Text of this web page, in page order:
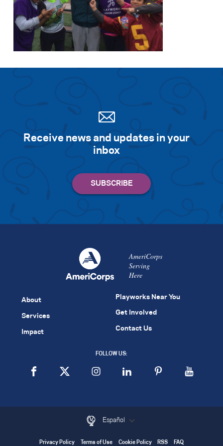
Receive news and updates in your
inbox
AmeriCorps
Serving
Here
About
Services
Impact
Playworks Near You
Get Involved
Contact Us
FOLLOW US:
Español
Privacy Policy Terms of Use Cookie Policy RSS FAQ